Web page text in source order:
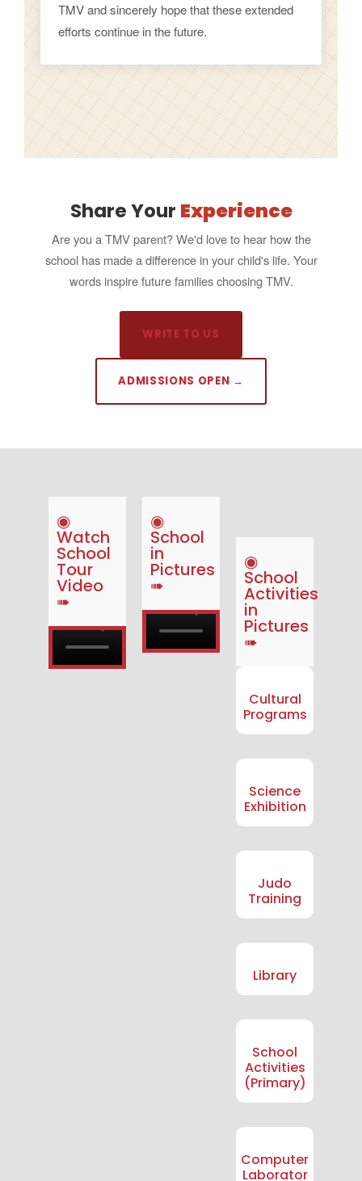
TMV and sincerely hope that these extended
efforts continue in the future.
Share Your Experience
Are you a TMV parent? We'd love to hear how the
school has made a difference in your child's life. Your
words inspire future families choosing TMV.
WRITE TO US
ADMISSIONS OPEN →
◉
Watch
School
Tour
Video
➠
◉
School
in
Pictures
➠
◉
School
Activities
in
Pictures
➠
Cultural
Programs
Science
Exhibition
Judo
Training
Library
School
Activities
(Primary)
Computer
Laborator